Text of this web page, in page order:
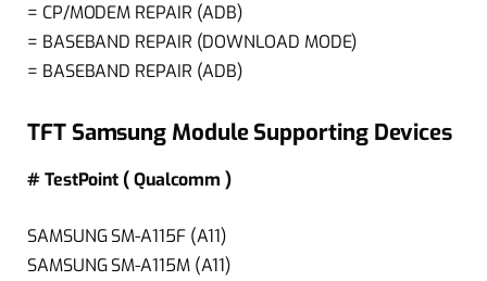
= CP/MODEM REPAIR (ADB)
= BASEBAND REPAIR (DOWNLOAD MODE)
= BASEBAND REPAIR (ADB)
TFT Samsung Module Supporting Devices
# TestPoint ( Qualcomm )
SAMSUNG SM-A115F (A11)
SAMSUNG SM-A115M (A11)